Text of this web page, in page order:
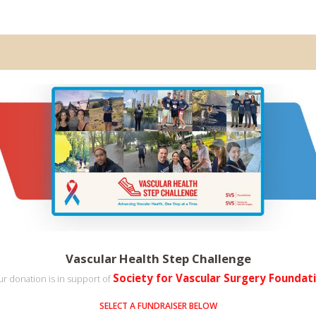
Vascular Health Step Challenge
donation is in support of Society for Vascular Surgery
SELECT A FUNDRAISER BELOW